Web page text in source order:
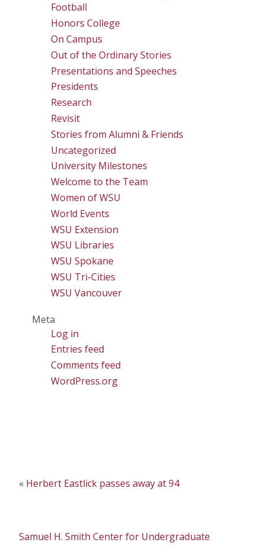
Football
Honors College
On Campus
Out of the Ordinary Stories
Presentations and Speeches
Presidents
Research
Revisit
Stories from Alumni & Friends
Uncategorized
University Milestones
Welcome to the Team
Women of WSU
World Events
WSU Extension
WSU Libraries
WSU Spokane
WSU Tri-Cities
WSU Vancouver
Meta
Log in
Entries feed
Comments feed
WordPress.org
« Herbert Eastlick passes away at 94
Samuel H. Smith Center for Undergraduate